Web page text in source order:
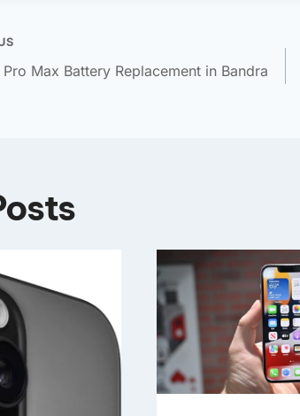
Pro Max Battery Replacement in Bandra